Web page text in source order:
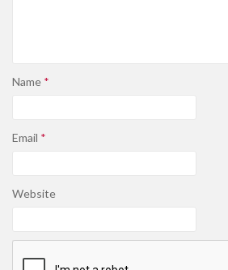
Name *
Email *
Website